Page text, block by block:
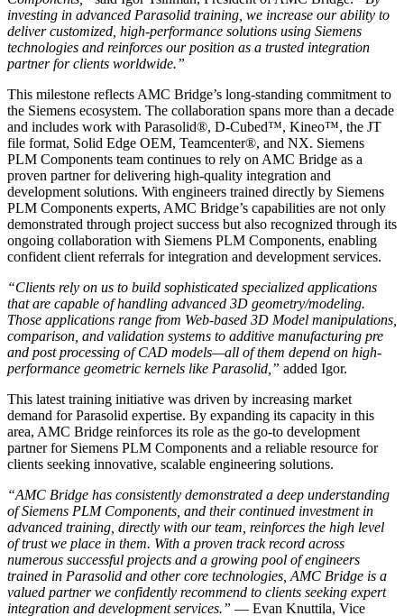
investing in advanced Parasolid training, we increase our ability to
deliver customized, high-performance solutions using Siemens
technologies and reinforces our position as a trusted integration
partner for clients worldwide.”
This milestone reflects AMC Bridge’s long-standing commitment to
the Siemens ecosystem. The collaboration spans more than a decade
and includes work with Parasolid®, D-Cubed™, Kineo™, the JT
file format, Solid Edge OEM, Teamcenter®, and NX. Siemens
PLM Components team continues to rely on AMC Bridge as a
proven partner for delivering high-quality integration and
development solutions. With engineers trained directly by Siemens
PLM Components experts, AMC Bridge’s capabilities are not only
demonstrated through project success but also recognized through its
ongoing collaboration with Siemens PLM Components, enabling
confident client referrals for integration and development services.
“Clients rely on us to build sophisticated specialized applications
that are capable of handling advanced 3D geometry/modeling.
Those applications range from Web-based 3D Model manipulations,
comparison, and validation systems to additive manufacturing pre
and post processing of CAD models—all of them depend on high-
performance geometric kernels like Parasolid,” added Igor.
This latest training initiative was driven by increasing market
demand for Parasolid expertise. By expanding its capacity in this
area, AMC Bridge reinforces its role as the go-to development
partner for Siemens PLM Components and a reliable resource for
clients seeking innovative, scalable engineering solutions.
“AMC Bridge has consistently demonstrated a deep understanding
of Siemens PLM Components, and their continued investment in
advanced training, directly with our team, reinforces the high level
of trust we place in them. With a proven track record across
numerous successful projects and a growing pool of engineers
trained in Parasolid and other core technologies, AMC Bridge is a
valued partner we confidently recommend to clients seeking expert
integration and development services.” — Evan Knuttila, Vice